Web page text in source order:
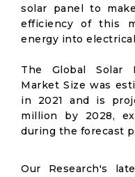
solar panel to
efficiency of this
energy into
The Global Solar
Market Size was
in 2021 and is
million by 2028,
during the forecast
Our Research's